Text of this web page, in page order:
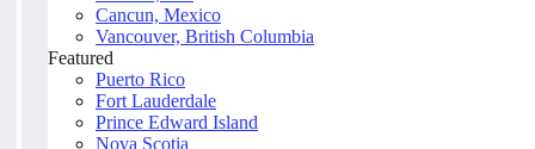
Cancun, Mexico
Vancouver, British Columbia
Featured
Puerto Rico
Fort Lauderdale
Prince Edward Island
Nova Scotia